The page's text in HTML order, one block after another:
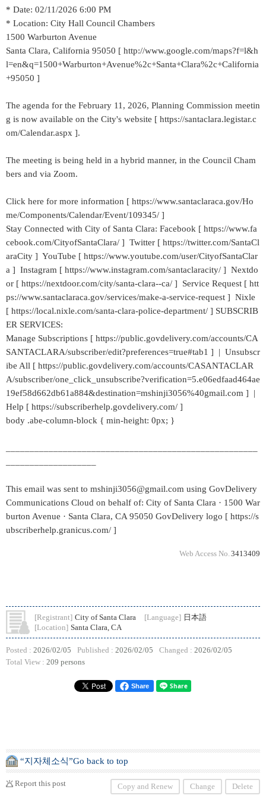
* Date: 02/11/2026 6:00 PM
* Location: City Hall Council Chambers
1500 Warburton Avenue
Santa Clara, California 95050 [ http://www.google.com/maps?f=l&h
l=en&q=1500+Warburton+Avenue%2c+Santa+Clara%2c+California
+95050 ]
The agenda for the February 11, 2026, Planning Commission meetin
g is now available on the City's website [ https://santaclara.legistar.c
om/Calendar.aspx ].
The meeting is being held in a hybrid manner, in the Council Cham
bers and via Zoom.
Click here for more information [ https://www.santaclaraca.gov/Ho
me/Components/Calendar/Event/109345/ ]
Stay Connected with City of Santa Clara: Facebook [ https://www.fa
cebook.com/CityofSantaClara/ ] Twitter [ https://twitter.com/SantaCl
araCity ] YouTube [ https://www.youtube.com/user/CityofSantaClar
a ] Instagram [ https://www.instagram.com/santaclaracity/ ] Nextdo
or [ https://nextdoor.com/city/santa-clara--ca/ ] Service Request [ htt
ps://www.santaclaraca.gov/services/make-a-service-request ] Nixle
[ https://local.nixle.com/santa-clara-police-department/ ] SUBSCRIB
ER SERVICES:
Manage Subscriptions [ https://public.govdelivery.com/accounts/CA
SANTACLARA/subscriber/edit?preferences=true#tab1 ] | Unsubscr
ibe All [ https://public.govdelivery.com/accounts/CASANTACLAR
A/subscriber/one_click_unsubscribe?verification=5.e06edfaad464ae
19ef58d662db61a884&destination=mshinji3056%40gmail.com ] |
Help [ https://subscriberhelp.govdelivery.com/ ]
body .abe-column-block { min-height: 0px; }
This email was sent to mshinji3056@gmail.com using GovDelivery
Communications Cloud on behalf of: City of Santa Clara · 1500 War
burton Avenue · Santa Clara, CA 95050 GovDelivery logo [ https://s
ubscriberhelp.granicus.com/ ]
Web Access No. 3413409
[Registrant] City of Santa Clara [Language] 日本語
[Location] Santa Clara, CA
Posted : 2026/02/05 Published : 2026/02/05 Changed : 2026/02/05
Total View : 209 persons
Share
“지자체소식”Go back to top
Report this post Copy and Renew Change Delete